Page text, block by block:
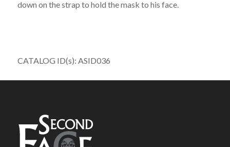
down on the strap to hold the mask to his face.
CATALOG ID(s): ASID036